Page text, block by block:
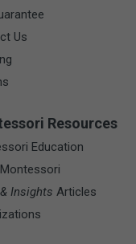
Us
Resources
Education
Insights Articles